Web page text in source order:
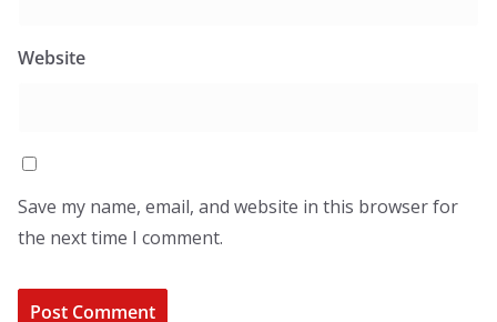
Website
Save my name, email, and website in this browser for
the next time I comment.